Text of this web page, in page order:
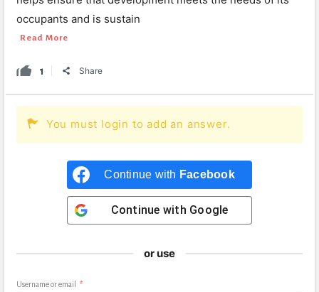
occupants and is sustain
Read More
1 Share
You must login to add an answer.
Continue with Facebook
Continue with Google
or use
Username or email *